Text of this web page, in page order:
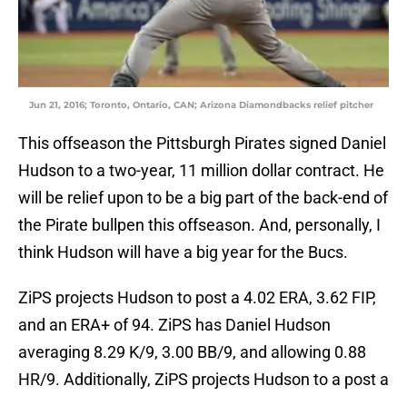
Jun 21, 2016; Toronto, Ontario, CAN; Arizona Diamondbacks relief pitcher
This offseason the Pittsburgh Pirates signed Daniel
Hudson to a two-year, 11 million dollar contract. He
will be relief upon to be a big part of the back-end of
the Pirate bullpen this offseason. And, personally, I
think Hudson will have a big year for the Bucs.
ZiPS projects Hudson to post a 4.02 ERA, 3.62 FIP,
and an ERA+ of 94. ZiPS has Daniel Hudson
averaging 8.29 K/9, 3.00 BB/9, and allowing 0.88
HR/9. Additionally, ZiPS projects Hudson to a post a